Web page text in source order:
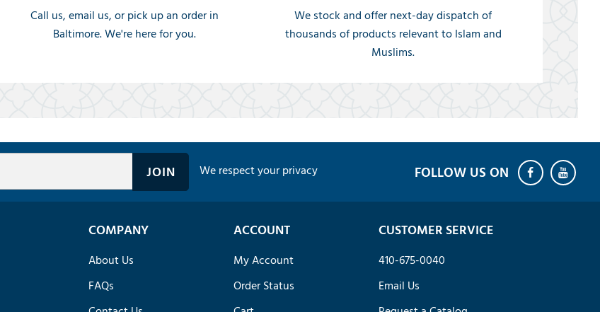
Call us, email us, or pick up an order in
Baltimore. We're here for you.
We stock and offer next-day dispatch of
thousands of products relevant to Islam and
Muslims.
We respect your privacy
COMPANY
About Us
FAQs
ACCOUNT
My Account
Order Status
CUSTOMER SERVICE
410-675-0040
Email Us